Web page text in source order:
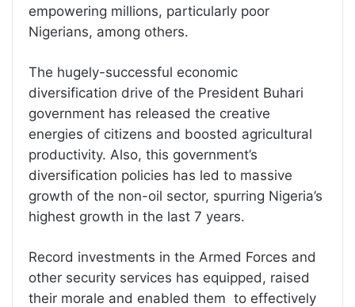
empowering millions, particularly poor
Nigerians, among others.
The hugely-successful economic
diversification drive of the President Buhari
government has released the creative
energies of citizens and boosted agricultural
productivity. Also, this government’s
diversification policies has led to massive
growth of the non-oil sector, spurring Nigeria’s
highest growth in the last 7 years.
Record investments in the Armed Forces and
other security services has equipped, raised
their morale and enabled them to effectively